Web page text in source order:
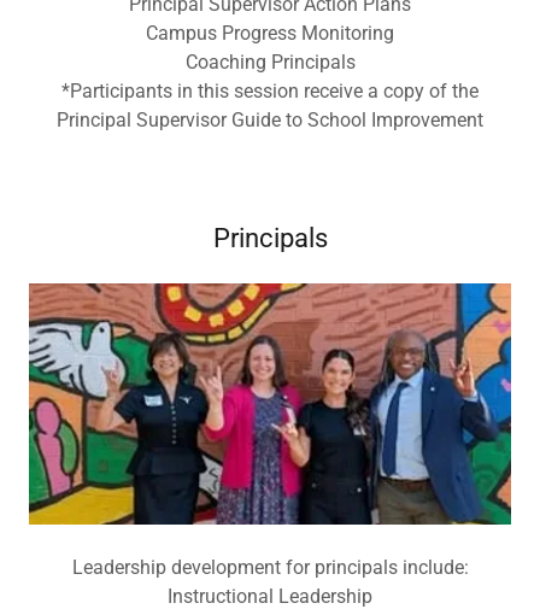
Campus Progress Monitoring
Coaching Principals
*Participants in this session receive a copy of the
Principal Supervisor Guide to School Improvement
Principals
Leadership development for principals include:
Instructional Leadership